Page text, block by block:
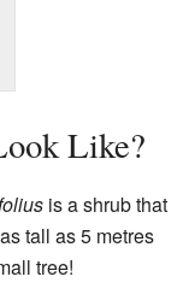
Like?
is a shrub that
tall as 5 metres
tree!